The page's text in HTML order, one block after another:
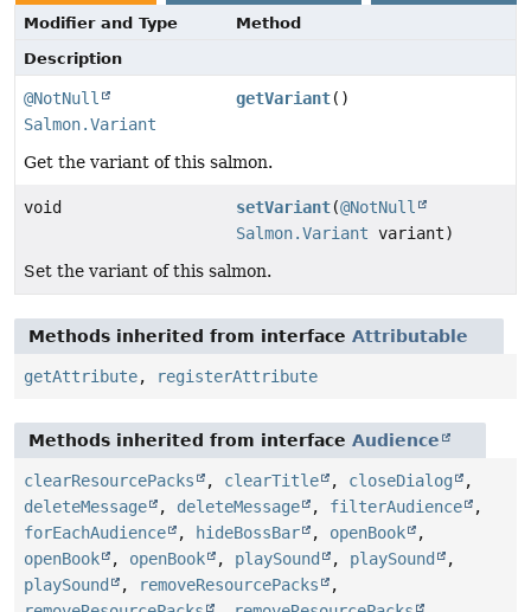
Modifier and Type
Method
Description
@NotNull
Salmon.Variant
getVariant()
Get the variant of this salmon.
void setVariant(@NotNull
Salmon.Variant variant)
Set the variant of this salmon.
Methods inherited from interface Attributable
getAttribute, registerAttribute
Methods inherited from interface Audience
clearResourcePacks , clearTitle , closeDialog
,
deleteMessage
, deleteMessage , filterAudience
,
forEachAudience
, hideBossBar , openBook
,
openBook
, openBook , playSound , playSound
,
playSound
, removeResourcePacks
,